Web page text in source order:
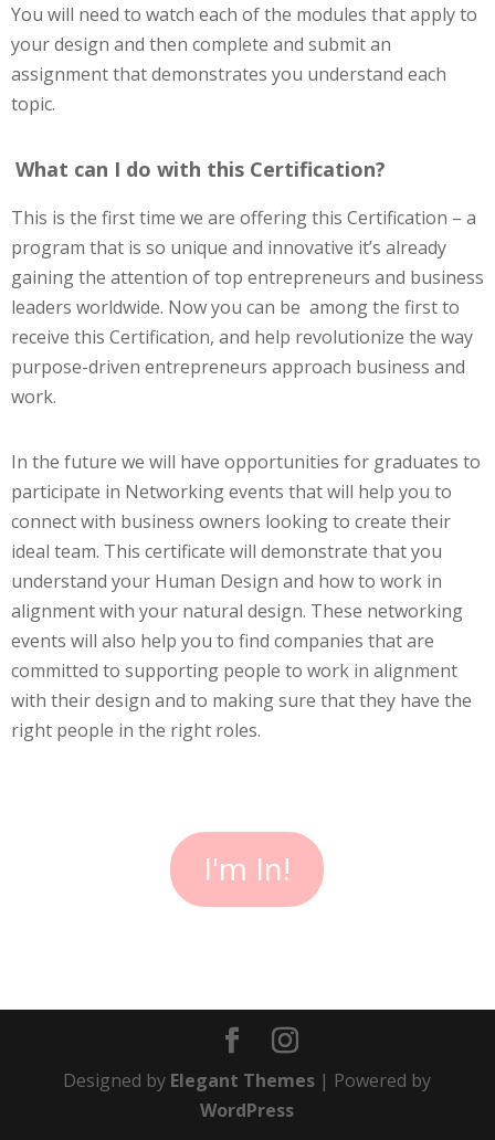
You will need to watch each of the modules that apply to
your design and then complete and submit an
assignment that demonstrates you understand each
topic.
What can I do with this Certification?
This is the first time we are offering this Certification – a
program that is so unique and innovative it’s already
gaining the attention of top entrepreneurs and business
leaders worldwide. Now you can be among the first to
receive this Certification, and help revolutionize the way
purpose-driven entrepreneurs approach business and
work.
In the future we will have opportunities for graduates to
participate in Networking events that will help you to
connect with business owners looking to create their
ideal team. This certificate will demonstrate that you
understand your Human Design and how to work in
alignment with your natural design. These networking
events will also help you to find companies that are
committed to supporting people to work in alignment
with their design and to making sure that they have the
right people in the right roles.
I'm In!
Designed by Elegant Themes | Powered by
WordPress